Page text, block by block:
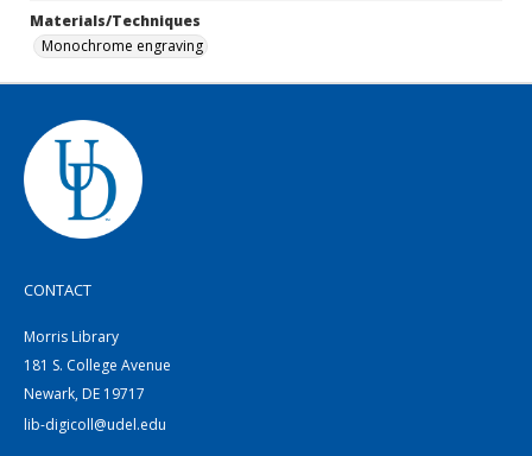
Materials/Techniques
Monochrome engraving
CONTACT
Morris Library
181 S. College Avenue
Newark, DE 19717
lib-digicoll@udel.edu